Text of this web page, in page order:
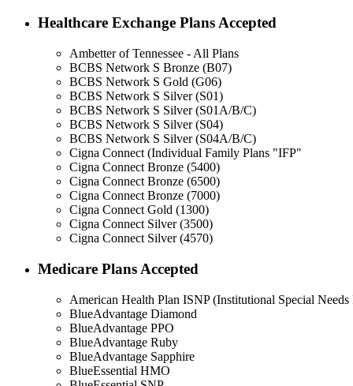
Healthcare Exchange Plans Accepted
Ambetter of Tennessee - All Plans
BCBS Network S Bronze (B07)
BCBS Network S Gold (G06)
BCBS Network S Silver (S01)
BCBS Network S Silver (S01A/B/C)
BCBS Network S Silver (S04)
BCBS Network S Silver (S04A/B/C)
Cigna Connect (Individual Family Plans "IFP"
Cigna Connect Bronze (5400)
Cigna Connect Bronze (6500)
Cigna Connect Bronze (7000)
Cigna Connect Gold (1300)
Cigna Connect Silver (3500)
Cigna Connect Silver (4570)
Medicare Plans Accepted
American Health Plan ISNP (Institutional Special Needs
BlueAdvantage Diamond
BlueAdvantage PPO
BlueAdvantage Ruby
BlueAdvantage Sapphire
BlueEssential HMO